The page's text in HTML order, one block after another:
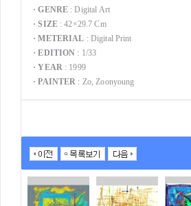
· GENRE : Digital Art
· SIZE: 42×29.7 Cm
· METERIAL : Digital Print
· EDITION : 1/33
· YEAR: 1999
· PAINTER : Zo, Zoonyoung